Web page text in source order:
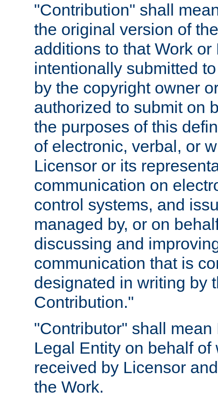
"Contribution" shall
the original version of
additions to that Work
intentionally submitted
by the copyright owner
authorized to submit on
the purposes of this
of electronic, verbal, or
Licensor or its
communication on
control systems, and
managed by, or on
discussing and
communication that is
designated in writing by
Contribution."
"Contributor" shall
Legal Entity on behalf
received by Licensor
the Work.